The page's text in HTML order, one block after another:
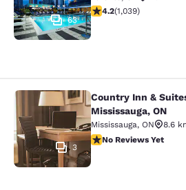
63
4.21 stars rating.
4.2(1,039)
Country Inn &
3
Country Inn &
Mississauga, ON
Mississauga, ON
8.6
No Reviews Yet
No Reviews Yet